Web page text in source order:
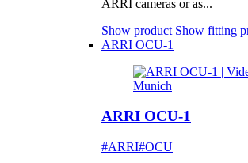
ARRI cameras or as...
Show product Show fitting
ARRI OCU-1
ARRI OCU-1
#ARRI#OCU